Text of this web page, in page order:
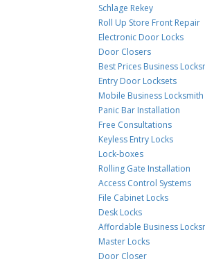
Schlage Rekey
Roll Up Store Front Repair
Electronic Door Locks
Door Closers
Best Prices Business
Entry Door Locksets
Mobile Business Locksmith
Panic Bar Installation
Free Consultations
Keyless Entry Locks
Lock-boxes
Rolling Gate Installation
Access Control Systems
File Cabinet Locks
Desk Locks
Affordable Business
Master Locks
Door Closer